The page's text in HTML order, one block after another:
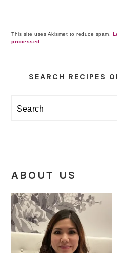
This site uses Akismet to reduce spam.
processed.
Sidebar
SEARCH RECIPES
Search
ABOUT US